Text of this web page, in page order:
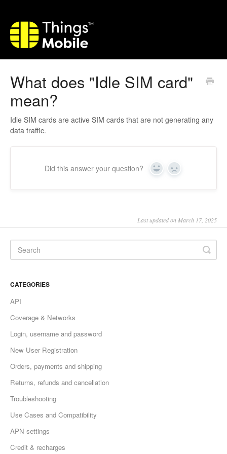
What does "Idle SIM card"
mean?
Idle SIM cards are active SIM cards that are not generating any
data traffic.
Did this answer your question? Yes No
Last updated on March 17, 2025
CATEGORIES
API
Coverage & Networks
Login, username and password
New User Registration
Orders, payments and shipping
Returns, refunds and cancellation
Troubleshooting
Use Cases and Compatibility
APN settings
Credit & recharges